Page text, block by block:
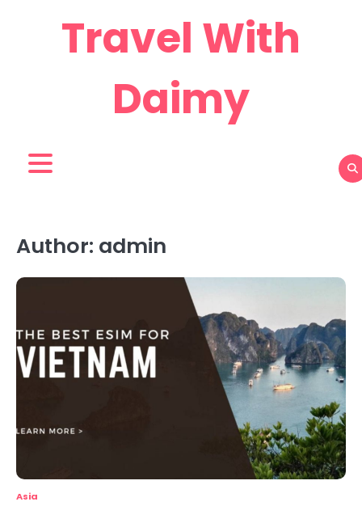
Travel With
Daimy
Author: admin
Asia